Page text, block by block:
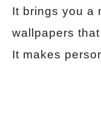
It brings you a
wallpapers
It makes